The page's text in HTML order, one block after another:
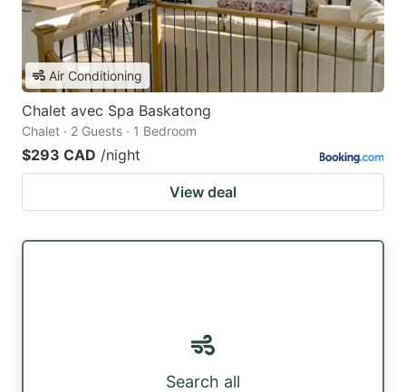
Air Conditioning
Chalet avec Spa Baskatong
Chalet · 2 Guests · 1 Bedroom
$293 CAD /night
View deal
Search all